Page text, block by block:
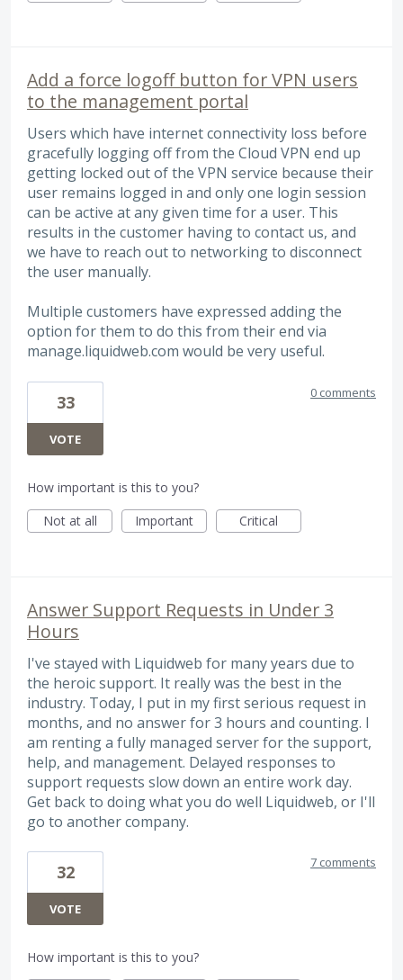
Add a force logoff button for VPN users
to the management portal
Users which have internet connectivity loss before
gracefully logging off from the Cloud VPN end up
getting locked out of the VPN service because their
user remains logged in and only one login session
can be active at any given time for a user. This
results in the customer having to contact us, and
we have to reach out to networking to disconnect
the user manually.
Multiple customers have expressed adding the
option for them to do this from their end via
manage.liquidweb.com would be very useful.
33
VOTE
0 comments
How important is this to you?
Not at all
Important Critical
Answer Support Requests in Under 3
Hours
I've stayed with Liquidweb for many years due to
the heroic support. It really was the best in the
industry. Today, I put in my first serious request in
months, and no answer for 3 hours and counting. I
am renting a fully managed server for the support,
help, and management. Delayed responses to
support requests slow down an entire work day.
Get back to doing what you do well Liquidweb, or I'll
go to another company.
32
VOTE
7 comments
How important is this to you?